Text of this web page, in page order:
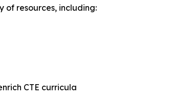
of resources, including:
CTE curricula